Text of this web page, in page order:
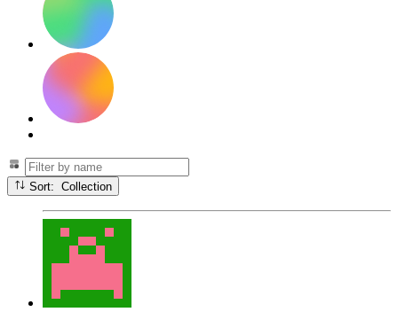
Sort: Collection